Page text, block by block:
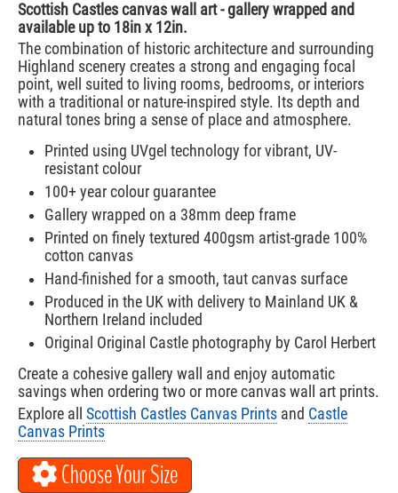
Scottish Castles canvas wall art - gallery wrapped and
available up to 18in x 12in.
The combination of historic architecture and surrounding
Highland scenery creates a strong and engaging focal
point, well suited to living rooms, bedrooms, or interiors
with a traditional or nature-inspired style. Its depth and
natural tones bring a sense of place and atmosphere.
Printed using UVgel technology for vibrant, UV-
resistant colour
100+ year colour guarantee
Gallery wrapped on a 38mm deep frame
Printed on finely textured 400gsm artist-grade 100%
cotton canvas
Hand-finished for a smooth, taut canvas surface
Produced in the UK with delivery to Mainland UK &
Northern Ireland included
Original Original Castle photography by Carol Herbert
Create a cohesive gallery wall and enjoy automatic
savings when ordering two or more canvas wall art prints.
Explore all Scottish Castles Canvas Prints and Castle
Canvas Prints
Choose Your Size